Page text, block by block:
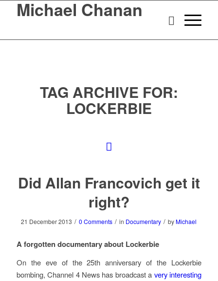
Michael Chanan
TAG ARCHIVE FOR:
LOCKERBIE
Did Allan Francovich get it
right?
21 December 2013 / 0 Comments / in Documentary / by Michael
A forgotten documentary about Lockerbie
On the eve of the 25th anniversary of the Lockerbie
bombing, Channel 4 News has broadcast a very interesting